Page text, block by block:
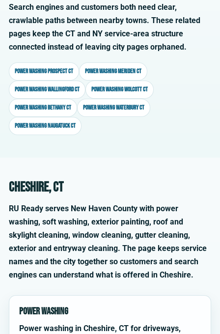
Search engines and customers both need clear,
crawlable paths between nearby towns. These related
pages keep the CT and NY service-area structure
connected instead of leaving city pages orphaned.
Power washing Prospect CT Power washing Meriden CT
Power washing Wallingford CT Power washing Wolcott CT
Power washing Bethany CT Power washing Waterbury CT
Power washing Naugatuck CT
Cheshire, CT
RU Ready serves New Haven County with power
washing, soft washing, exterior painting, roof and
skylight cleaning, window cleaning, gutter cleaning,
exterior and entryway cleaning. The page keeps service
names and the city together so customers and search
engines can understand what is offered in Cheshire.
Power Washing
Power washing in Cheshire, CT for driveways,